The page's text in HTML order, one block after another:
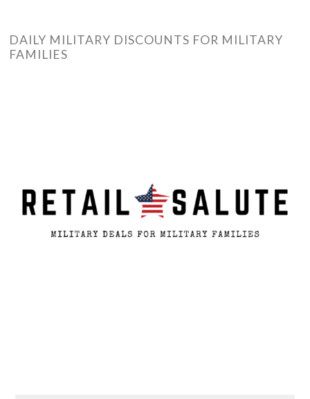
DAILY MILITARY DISCOUNTS FOR MILITARY
FAMILIES